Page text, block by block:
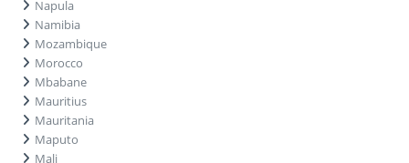
Napula
Namibia
Mozambique
Morocco
Mbabane
Mauritius
Mauritania
Maputo
Mali